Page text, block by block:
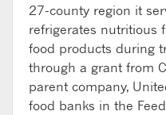
27-county region it
refrigerates nutritious
food products during
through a grant from
parent company,
food banks in the